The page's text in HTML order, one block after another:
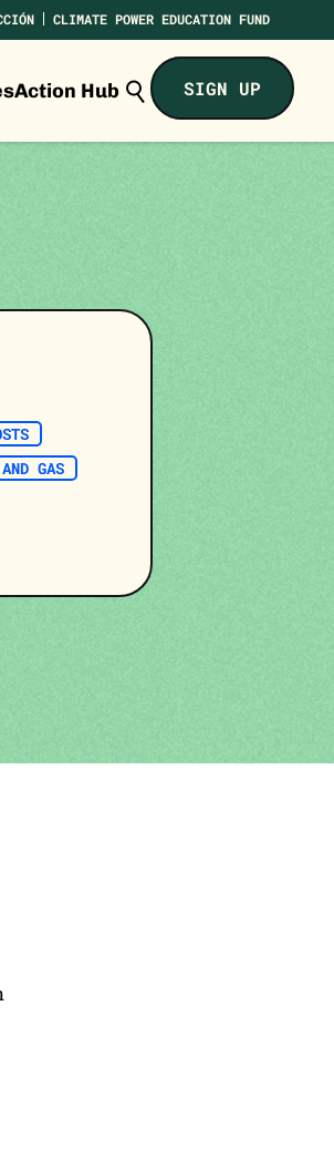
Action Hub
Search
Climate
Power...
SIGN UP
CLIMATE POWER EDUCATION FUND
GAS